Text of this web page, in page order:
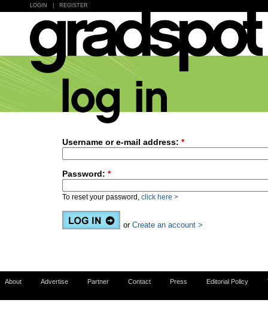
LOGIN REGISTER
Username or e-mail address: *
Password: *
To reset your password, click here >
or Create an account >
About Advertise Partner Contact Press Editorial Policy